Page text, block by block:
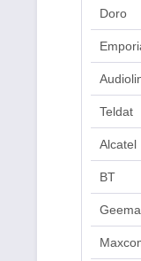
Doro
Teldat
Alcatel
BT